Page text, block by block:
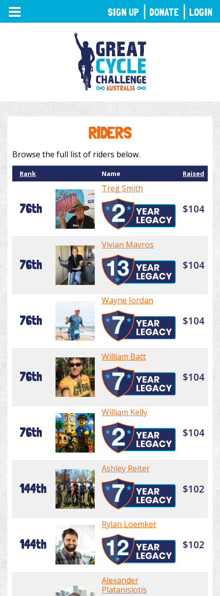
TOGGLE
NAVIGATION
RIDERS
Browse the full list of riders below.
Rank Name Raised
76th
Treg Smith
$104
76th
Vivian Mavros
$104
76th
Wayne Jordan
$104
76th
William Batt
$104
76th
William Kelly
$104
144th
Ashley Reiter
$102
144th
Rylan Loemker
$102
Alexander
Platanisiotis
SIGN UP DONATE LOGIN